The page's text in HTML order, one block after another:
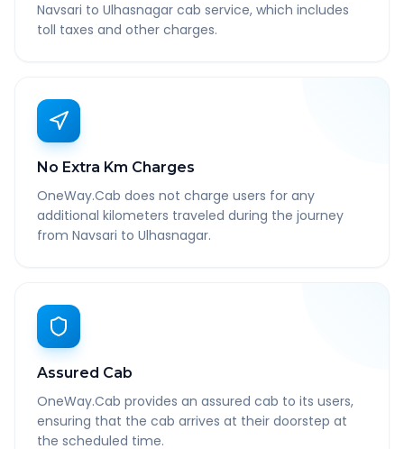
Navsari to Ulhasnagar cab service, which includes
toll taxes and other charges.
No Extra Km Charges
OneWay.Cab does not charge users for any
additional kilometers traveled during the journey
from Navsari to Ulhasnagar.
Assured Cab
OneWay.Cab provides an assured cab to its users,
ensuring that the cab arrives at their doorstep at
the scheduled time.